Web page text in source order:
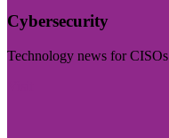
Cybersecurity
Technology news for